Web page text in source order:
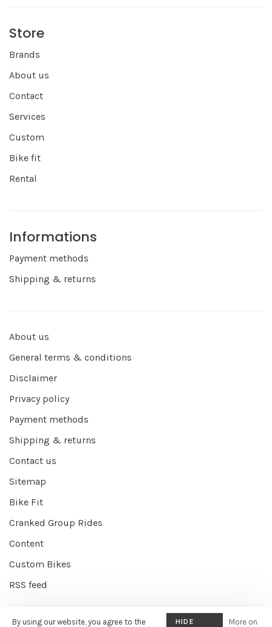
Store
Brands
About us
Contact
Services
Custom
Bike fit
Rental
Informations
Payment methods
Shipping & returns
About us
General terms & conditions
Disclaimer
Privacy policy
Payment methods
Shipping & returns
Contact us
Sitemap
Bike Fit
Cranked Group Rides
Content
Custom Bikes
RSS feed
By using our website, you agree to the HIDE More on